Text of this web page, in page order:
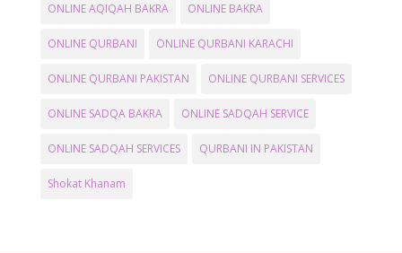
ONLINE AQIQAH BAKRA ONLINE BAKRA
ONLINE QURBANI ONLINE QURBANI KARACHI
ONLINE QURBANI PAKISTAN ONLINE QURBANI SERVICES
ONLINE SADQA BAKRA ONLINE SADQAH SERVICE
ONLINE SADQAH SERVICES QURBANI IN PAKISTAN
Shokat Khanam